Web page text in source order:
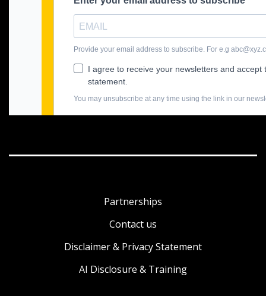
Partnerships
Contact us
Disclaimer & Privacy Statement
AI Disclosure & Training